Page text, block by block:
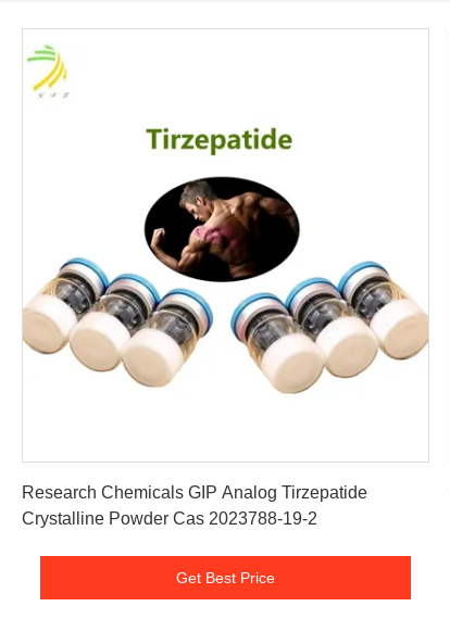
Research Chemicals GIP Analog Tirzepatide
Crystalline Powder Cas 2023788-19-2
Get Best Price